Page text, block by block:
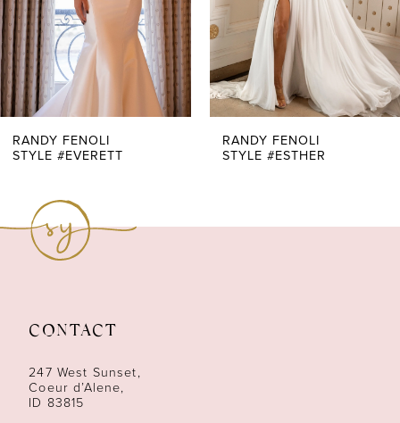
4
RANDY FENOLI
STYLE #EVERETT
RANDY FENOLI
STYLE #ESTHER
CONTACT
247 West Sunset,
Coeur d’Alene,
ID 83815